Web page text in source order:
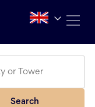
Search